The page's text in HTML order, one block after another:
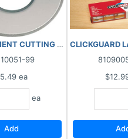
CUTTING WHEEL - 1/2"
99
ea
ea
Add
CLICKGUARD